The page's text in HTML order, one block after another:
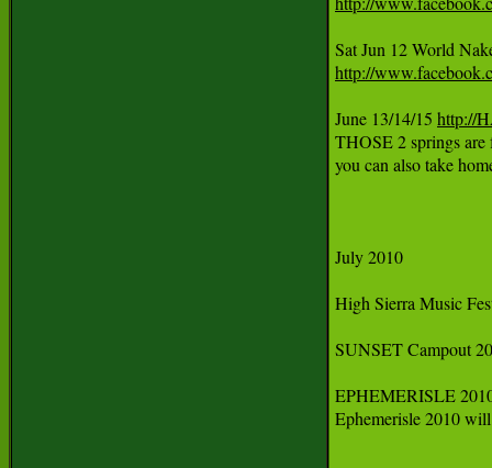
Sat Jun 12 World
http://
June 13/14/15 http://
THOSE 2 springs
you can also take
July 2010
High Sierra Music
SUNSET Campout
EPHEMERISLE
Ephemerisle 2010